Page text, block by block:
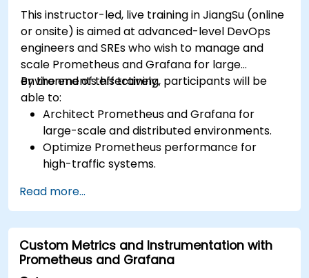
Install and manage plugins to extend
Grafana’s functionality.
This instructor-led, live training in JiangSu (online
or onsite) is aimed at advanced-level DevOps
engineers and SREs who wish to manage and
scale Prometheus and Grafana for large
environments effectively.
By the end of this training, participants will be
able to:
Architect Prometheus and Grafana for
large-scale and distributed environments.
Optimize Prometheus performance for
high-traffic systems.
complex visualizations.
Implement advanced troubleshooting and
scalability strategies.
Read more...
Custom Metrics and Instrumentation with
Prometheus and Grafana